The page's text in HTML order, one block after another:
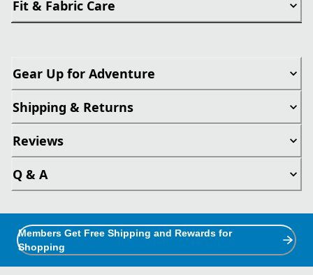
Fit & Fabric Care
Gear Up for Adventure
Shipping & Returns
Reviews
Q & A
Members Get Free Shipping and Rewards for
Shopping